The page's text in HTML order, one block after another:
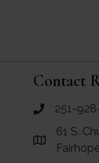
Antiques
Contact
call RF251-
Link to
61 S.